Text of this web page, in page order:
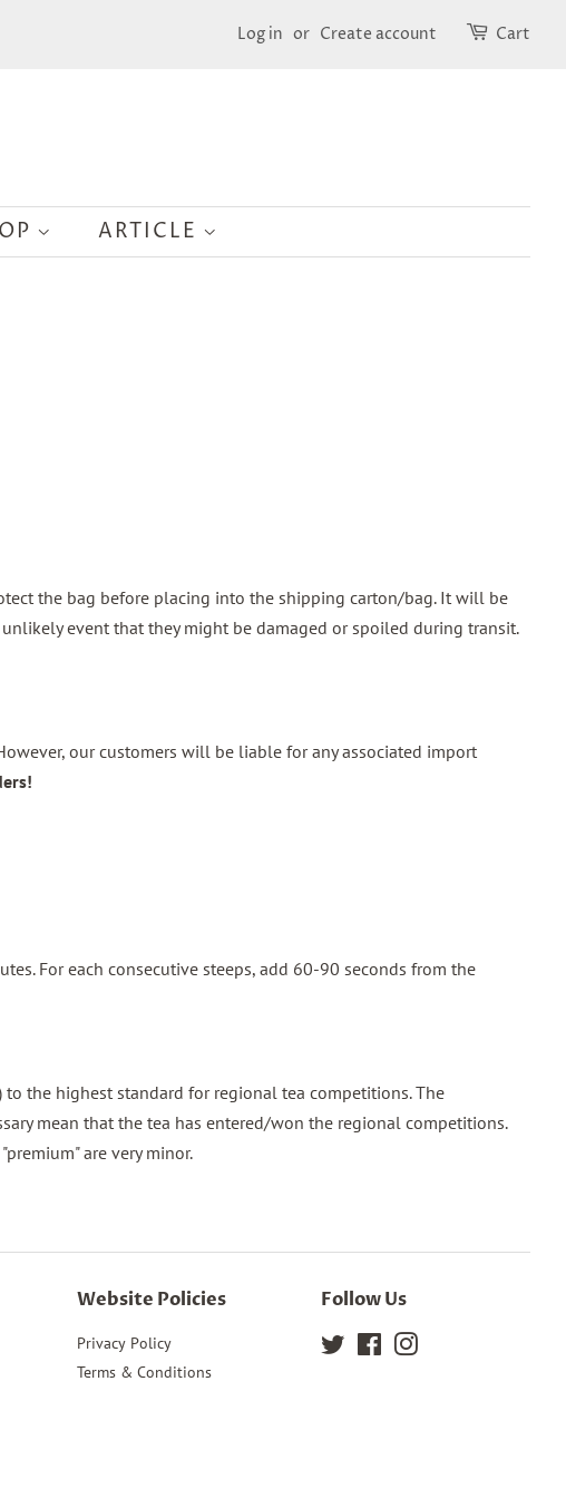
Log in or Create account Cart
ARTICLE
the bag before placing into the shipping carton/bag. It will be
event that they might be damaged or spoiled during transit.
our customers will be liable for any associated import
For each consecutive steeps, add 60-90 seconds from the
the highest standard for regional tea competitions. The
mean that the tea has entered/won the regional competitions.
are very minor.
Website Policies
Privacy Policy
Terms & Conditions
Follow Us
Twitter FacebookInstagram